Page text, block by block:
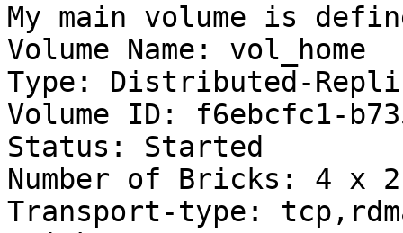
My main volume is
Volume Name: vol_home
Type: Distributed-
Volume ID: f6ebcfc1-
Status: Started
Number of Bricks: 4 x
Transport-type: